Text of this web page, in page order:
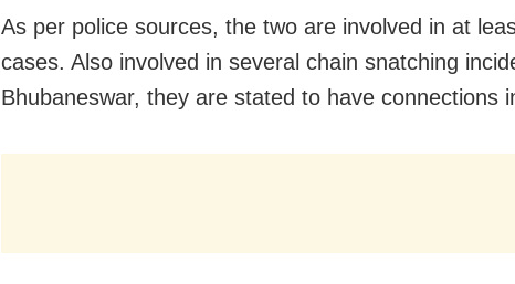
As per police sources, the two are involved in at
cases. Also involved in several chain snatching
Bhubaneswar, they are stated to have connections